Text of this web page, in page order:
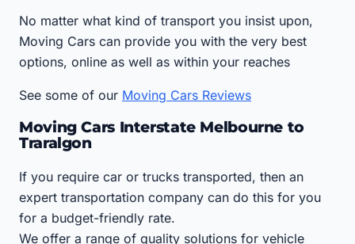
No matter what kind of transport you insist upon,
Moving Cars can provide you with the very best
options, online as well as within your reaches
See some of our Moving Cars Reviews
Moving Cars Interstate Melbourne to
Traralgon
If you require car or trucks transported, then an
expert transportation company can do this for you
for a budget-friendly rate.
We offer a range of quality solutions for vehicle